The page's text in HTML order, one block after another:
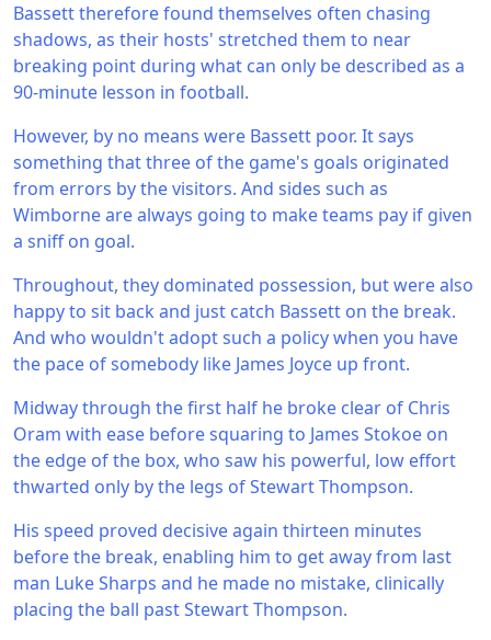
Bassett therefore found themselves often chasing
shadows, as their hosts' stretched them to near
breaking point during what can only be described as a
90-minute lesson in football.
However, by no means were Bassett poor. It says
something that three of the game's goals originated
from errors by the visitors. And sides such as
Wimborne are always going to make teams pay if given
a sniff on goal.
Throughout, they dominated possession, but were also
happy to sit back and just catch Bassett on the break.
And who wouldn't adopt such a policy when you have
the pace of somebody like James Joyce up front.
Midway through the first half he broke clear of Chris
Oram with ease before squaring to James Stokoe on
the edge of the box, who saw his powerful, low effort
thwarted only by the legs of Stewart Thompson.
His speed proved decisive again thirteen minutes
before the break, enabling him to get away from last
man Luke Sharps and he made no mistake, clinically
placing the ball past Stewart Thompson.